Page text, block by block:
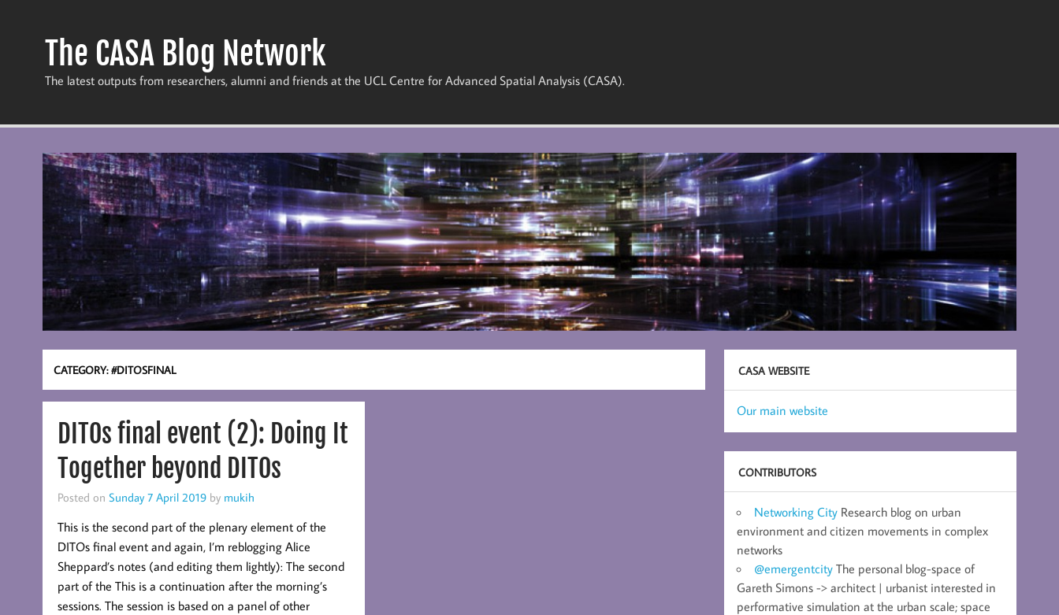
The CASA Blog Network
The latest outputs from researchers, alumni and friends at the UCL Centre for Advanced Spatial Analysis (CASA).
CATEGORY:#DITOSFINAL
DITOs final event (2): Doing It
Together beyond DITOs
Posted on Sunday 7 April 2019by mukih
This is the second part of the plenary element of the
DITOs final event and again, I’m reblogging Alice
Sheppard’s notes (and editing them lightly): The second
part of the This is a continuation after the morning’s
sessions. The session is based on a panel of other
CASA WEBSITE
Our main website
CONTRIBUTORS
Networking City Research blog on urban
environment and citizen movements in complex
networks
@emergentcity The personal blog-space of
Gareth Simons -> architect | urbanist interested in
performative simulation at the urban scale; space